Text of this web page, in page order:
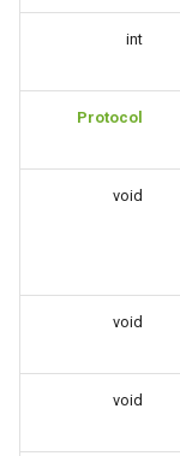
int
Protocol
void
void
void